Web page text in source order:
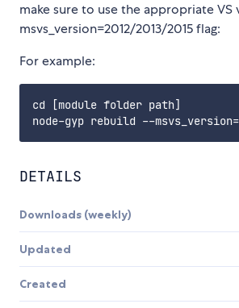
make sure to use the appropriate VS
msvs_version=2012/2013/2015 flag:
For example:
cd [module folder path]
DETAILS
Downloads (weekly)
Updated
Created